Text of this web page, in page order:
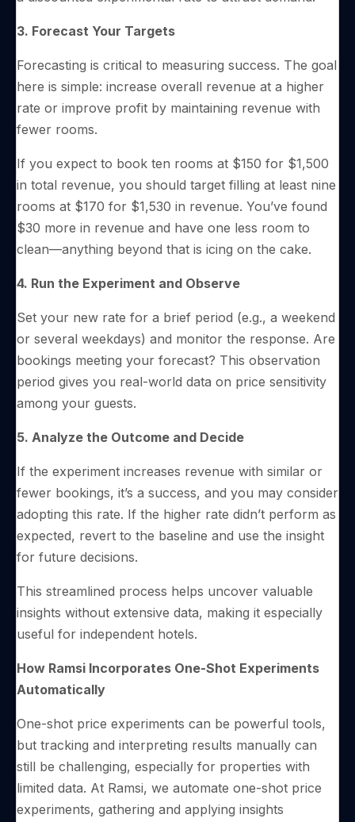
3. Forecast Your Targets
Forecasting is critical to measuring success. The goal
here is simple: increase overall revenue at a higher
rate or improve profit by maintaining revenue with
fewer rooms.
If you expect to book ten rooms at $150 for $1,500
in total revenue, you should target filling at least nine
rooms at $170 for $1,530 in revenue. You’ve found
$30 more in revenue and have one less room to
clean—anything beyond that is icing on the cake.
4. Run the Experiment and Observe
Set your new rate for a brief period (e.g., a weekend
or several weekdays) and monitor the response. Are
bookings meeting your forecast? This observation
period gives you real-world data on price sensitivity
among your guests.
5. Analyze the Outcome and Decide
If the experiment increases revenue with similar or
fewer bookings, it’s a success, and you may consider
adopting this rate. If the higher rate didn’t perform as
expected, revert to the baseline and use the insight
for future decisions.
This streamlined process helps uncover valuable
insights without extensive data, making it especially
useful for independent hotels.
How Ramsi Incorporates One-Shot Experiments
Automatically
One-shot price experiments can be powerful tools,
but tracking and interpreting results manually can
still be challenging, especially for properties with
limited data. At Ramsi, we automate one-shot price
experiments, gathering and applying insights